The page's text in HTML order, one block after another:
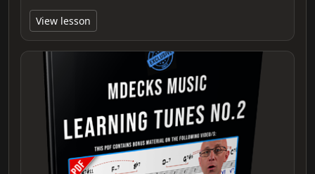
View lesson